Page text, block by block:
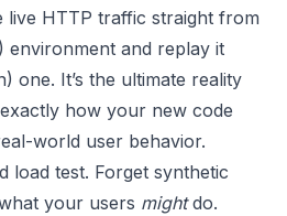
live HTTP traffic straight from
and replay it
one. It’s the ultimate reality
how your new code
world user behavior.
load test. Forget synthetic
your users mightdo.